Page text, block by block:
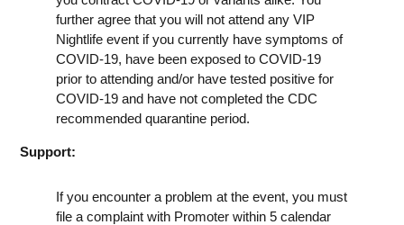
further agree that you will not attend any VIP
Nightlife event if you currently have symptoms of
COVID-19, have been exposed to COVID-19
prior to attending and/or have tested positive for
COVID-19 and have not completed the CDC
recommended quarantine period.
Support:
If you encounter a problem at the event, you must
file a complaint with Promoter within 5 calendar